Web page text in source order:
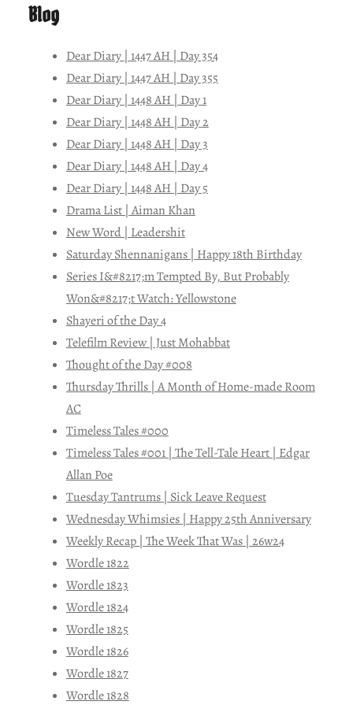
Blog
Dear Diary | 1447 AH | Day 354
Dear Diary | 1447 AH | Day 355
Dear Diary | 1448 AH | Day 1
Dear Diary | 1448 AH | Day 2
Dear Diary | 1448 AH | Day 3
Dear Diary | 1448 AH | Day 4
Dear Diary | 1448 AH | Day 5
Drama List | Aiman Khan
New Word | Leadershit
Saturday Shennanigans | Happy 18th Birthday
Series I&#8217;m Tempted By, But Probably
Won&#8217;t Watch: Yellowstone
Shayeri of the Day 4
Telefilm Review | Just Mohabbat
Thought of the Day #008
Thursday Thrills | A Month of Home-made Room
AC
Timeless Tales #000
Timeless Tales #001 | The Tell-Tale Heart | Edgar
Allan Poe
Tuesday Tantrums | Sick Leave Request
Wednesday Whimsies | Happy 25th Anniversary
Weekly Recap | The Week That Was | 26w24
Wordle 1822
Wordle 1823
Wordle 1824
Wordle 1825
Wordle 1826
Wordle 1827
Wordle 1828